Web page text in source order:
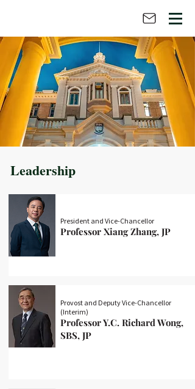
Leadership
President and Vice-Chancellor
Professor Xiang Zhang, JP
Provost and Deputy Vice-Chancellor
(Interim)
Professor Y.C. Richard Wong,
SBS, JP